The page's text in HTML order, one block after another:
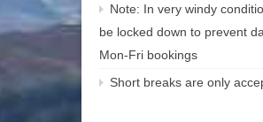
Note: In very windy
be locked down to prevent
Mon-Fri bookings
Short breaks are only